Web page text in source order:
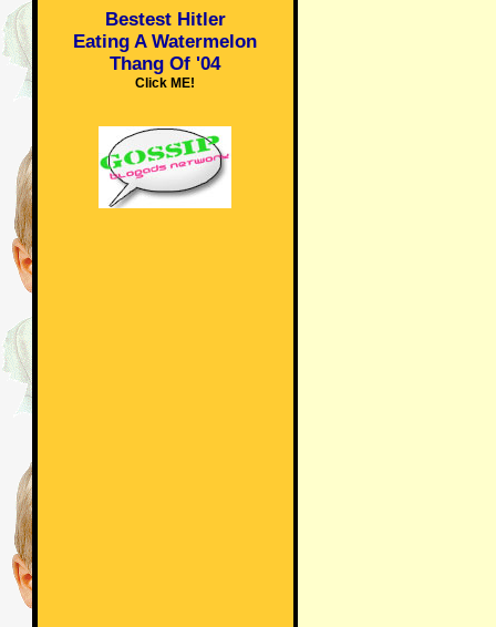
Bestest Hitler
Eating A Watermelon
Thang Of '04
Click ME!